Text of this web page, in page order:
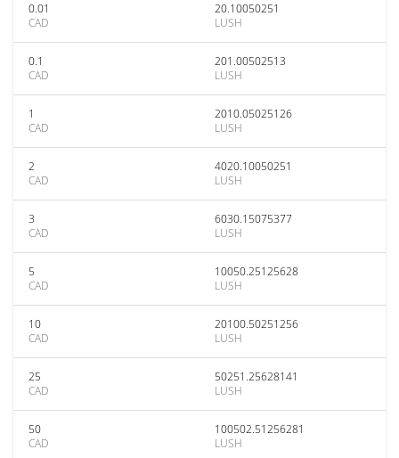
0.01
CAD
20.10050251
LUSH
0.1
CAD
201.00502513
LUSH
1
CAD
2010.05025126
LUSH
2
CAD
4020.10050251
LUSH
3
CAD
6030.15075377
LUSH
5
CAD
10050.25125628
LUSH
10
CAD
20100.50251256
LUSH
25
CAD
50251.25628141
LUSH
50
CAD
100502.51256281
LUSH